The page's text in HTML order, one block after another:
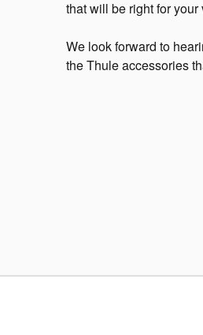
that will be right for your
We look forward to
the Thule accessories